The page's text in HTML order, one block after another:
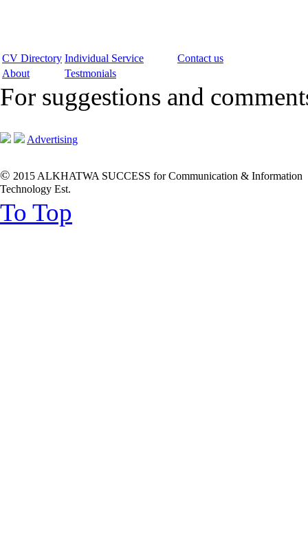
CV Directory Individual Service
Contact us
About
Testmonials
For suggestions and
Advertising
© 2015 ALKHATWA SUCCESS for Communication & Information
Technology Est.
To Top